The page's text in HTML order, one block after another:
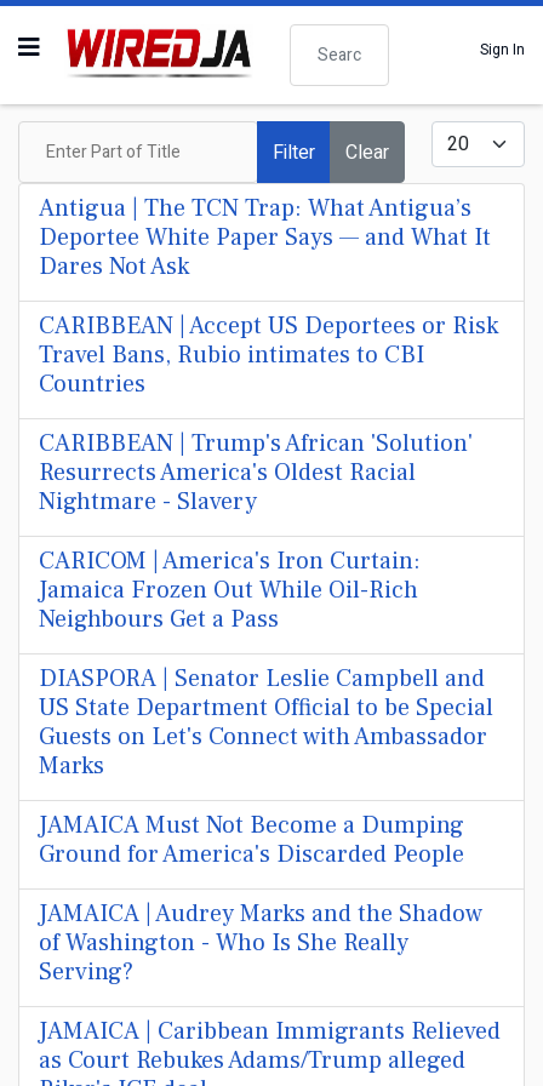
Search
Sign In
Enter Part of Title
Filter Clear
Display #
Antigua | The TCN Trap: What Antigua’s
Deportee White Paper Says — and What It
Dares Not Ask
CARIBBEAN | Accept US Deportees or Risk
Travel Bans, Rubio intimates to CBI
Countries
CARIBBEAN | Trump's African 'Solution'
Resurrects America's Oldest Racial
Nightmare - Slavery
CARICOM | America's Iron Curtain:
Jamaica Frozen Out While Oil-Rich
Neighbours Get a Pass
DIASPORA | Senator Leslie Campbell and
US State Department Official to be Special
Guests on Let's Connect with Ambassador
Marks
JAMAICA Must Not Become a Dumping
Ground for America's Discarded People
JAMAICA | Audrey Marks and the Shadow
of Washington - Who Is She Really
Serving?
JAMAICA | Caribbean Immigrants Relieved
as Court Rebukes Adams/Trump alleged